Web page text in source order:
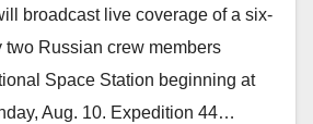
broadcast live coverage of a six-
two Russian crew members
Space Station beginning at
Aug. 10. Expedition 44…